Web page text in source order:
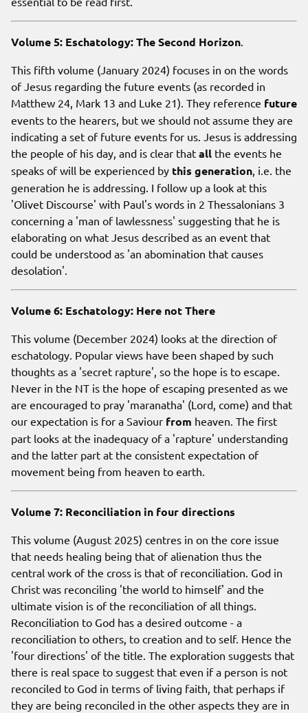
Volume 5: Eschatology: The Second Horizon
This fifth volume (January 2024) focuses in on the words
of Jesus regarding the future events (as recorded in
Matthew 24, Mark 13 and Luke 21). They reference future
events to the hearers, but we should not assume they are
indicating a set of future events for us. Jesus is addressing
the people of his day, and is clear that all the events he
speaks of will be experienced by this generation , i.e. the
generation he is addressing. I follow up a look at this
'Olivet Discourse' with Paul's words in 2 Thessalonians 3
concerning a 'man of lawlessness' suggesting that he is
elaborating on what Jesus described as an event that
could be understood as 'an abomination that causes
desolation'.
Volume 6: Eschatology: Here not There
This volume (December 2024) looks at the direction of
eschatology. Popular views have been shaped by such
thoughts as a 'secret rapture', so the hope is to escape.
Never in the NT is the hope of escaping presented as we
are encouraged to pray 'maranatha' (Lord, come) and that
our expectation is for a Saviour from heaven. The first
part looks at the inadequacy of a 'rapture' understanding
and the latter part at the consistent expectation of
movement being from heaven to earth.
Volume 7: Reconciliation in four directions
This volume (August 2025) centres in on the core issue
that needs healing being that of alienation thus the
central work of the cross is that of reconciliation. God in
Christ was reconciling 'the world to himself' and the
ultimate vision is of the reconciliation of all things.
Reconciliation to God has a desired outcome - a
reconciliation to others, to creation and to self. Hence the
'four directions' of the title. The exploration suggests that
there is real space to suggest that even if a person is not
reconciled to God in terms of living faith, that perhaps if
they are being reconciled in the other aspects they are in